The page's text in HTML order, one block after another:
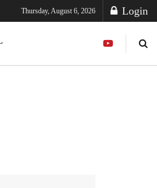
Thursday, August 6, 2026 Login